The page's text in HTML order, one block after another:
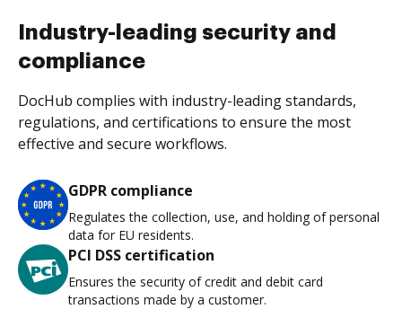
Industry-leading security and
compliance
DocHub complies with industry-leading standards,
regulations, and certifications to ensure the most
effective and secure workflows.
GDPR compliance
Regulates the collection, use, and holding of personal
data for EU residents.
PCI DSS certification
Ensures the security of credit and debit card
transactions made by a customer.